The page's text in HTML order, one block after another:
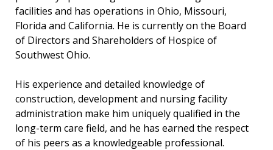
facilities and has operations in Ohio, Missouri,
Florida and California. He is currently on the Board
of Directors and Shareholders of Hospice of
Southwest Ohio.
His experience and detailed knowledge of
construction, development and nursing facility
administration make him uniquely qualified in the
long-term care field, and he has earned the respect
of his peers as a knowledgeable professional.